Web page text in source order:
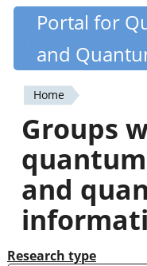
Skip
content
Portal for
and
You
are
here
Home
Groups
and
Research type